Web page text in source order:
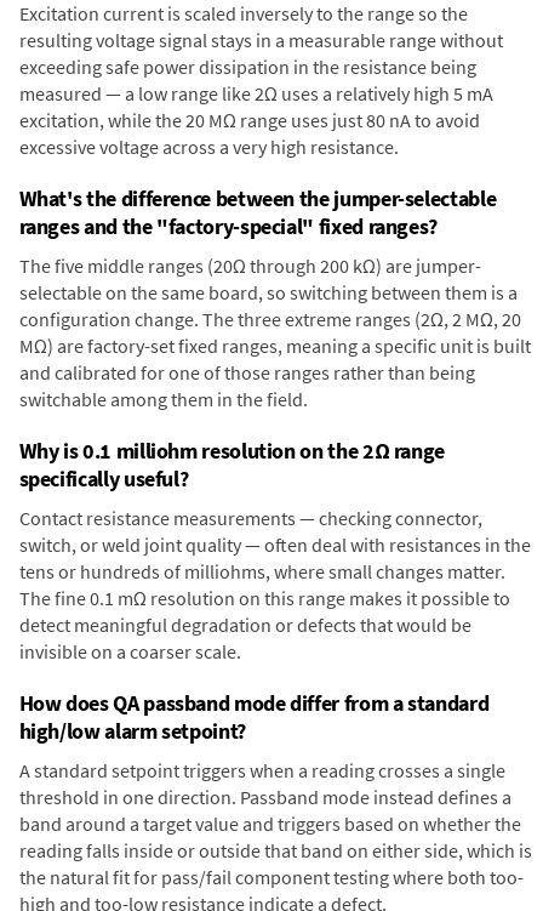
Excitation current is scaled inversely to the range so the
resulting voltage signal stays in a measurable range without
exceeding safe power dissipation in the resistance being
measured — a low range like 2Ω uses a relatively high 5 mA
excitation, while the 20 MΩ range uses just 80 nA to avoid
excessive voltage across a very high resistance.
What's the difference between the jumper-selectable
ranges and the "factory-special" fixed ranges?
The five middle ranges (20Ω through 200 kΩ) are jumper-
selectable on the same board, so switching between them is a
configuration change. The three extreme ranges (2Ω, 2 MΩ, 20
MΩ) are factory-set fixed ranges, meaning a specific unit is built
and calibrated for one of those ranges rather than being
switchable among them in the field.
Why is 0.1 milliohm resolution on the 2Ω range
specifically useful?
Contact resistance measurements — checking connector,
switch, or weld joint quality — often deal with resistances in the
tens or hundreds of milliohms, where small changes matter.
The fine 0.1 mΩ resolution on this range makes it possible to
detect meaningful degradation or defects that would be
invisible on a coarser scale.
How does QA passband mode differ from a standard
high/low alarm setpoint?
A standard setpoint triggers when a reading crosses a single
threshold in one direction. Passband mode instead defines a
band around a target value and triggers based on whether the
reading falls inside or outside that band on either side, which is
the natural fit for pass/fail component testing where both too-
high and too-low resistance indicate a defect.